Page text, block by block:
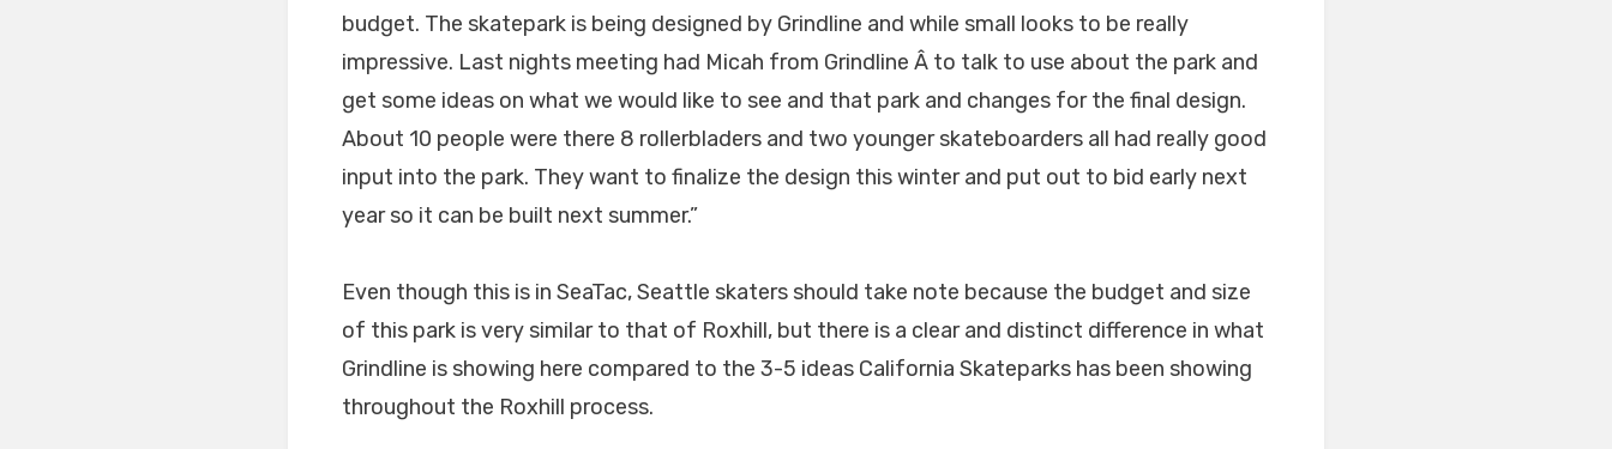
budget. The skatepark is being designed by Grindline and while small looks to be really
impressive. Last nights meeting had Micah from Grindline Â to talk to use about the park and
get some ideas on what we would like to see and that park and changes for the final design.
About 10 people were there 8 rollerbladers and two younger skateboarders all had really good
input into the park. They want to finalize the design this winter and put out to bid early next
year so it can be built next summer.”
Even though this is in SeaTac, Seattle skaters should take note because the budget and size
of this park is very similar to that of Roxhill, but there is a clear and distinct difference in what
Grindline is showing here compared to the 3-5 ideas California Skateparks has been showing
throughout the Roxhill process.